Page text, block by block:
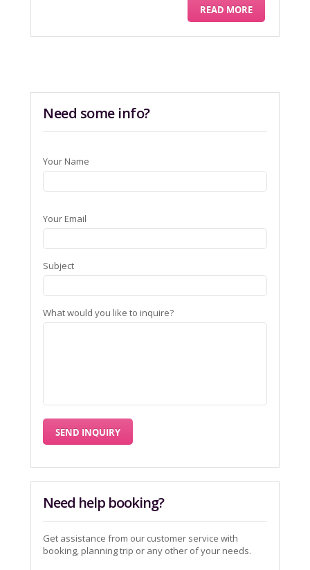
READ MORE
Need some info?
Your Name
Your Email
Subject
What would you like to inquire?
Need help booking?
Get assistance from our customer service with
booking, planning trip or any other of your needs.